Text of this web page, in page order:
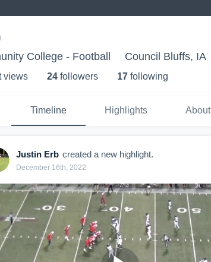
College - Football Council Bluffs, IA
views 24 followers 17 following
Timeline Highlights About
Justin Erb created a new highlight.
December 16th, 2022